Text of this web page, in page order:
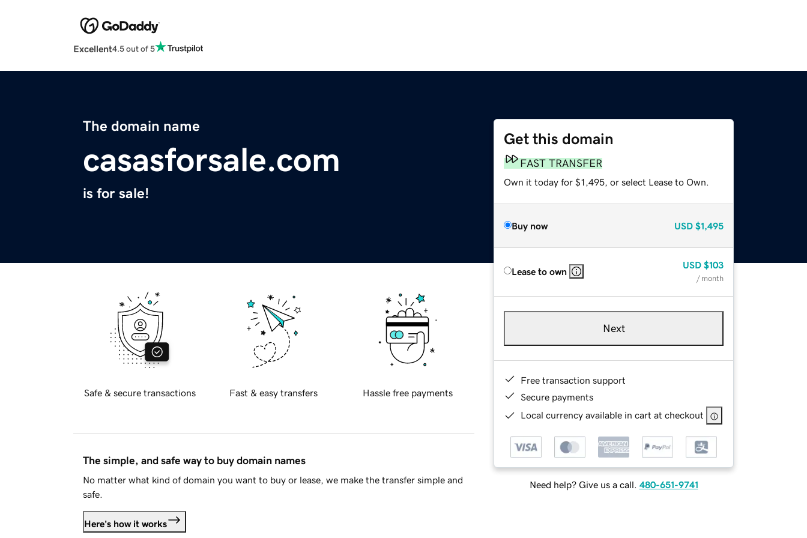
Excellent4.5 out of 5
The domain name
casasforsale.com
is for sale!
Get this domain
FAST TRANSFER
Own it today for $1,495, or select Lease to Own.
Buy now USD $1,495
Lease to own
USD $103
/ month
Next
Free transaction support
Secure payments
Local currency available in cart at checkout
Need help? Give us a call. 480-651-9741
Safe & secure transactions Fast & easy transfers Hassle free payments
The simple, and safe way to buy domain names
No matter what kind of domain you want to buy or lease, we make the transfer simple and
safe.
Here's how it works